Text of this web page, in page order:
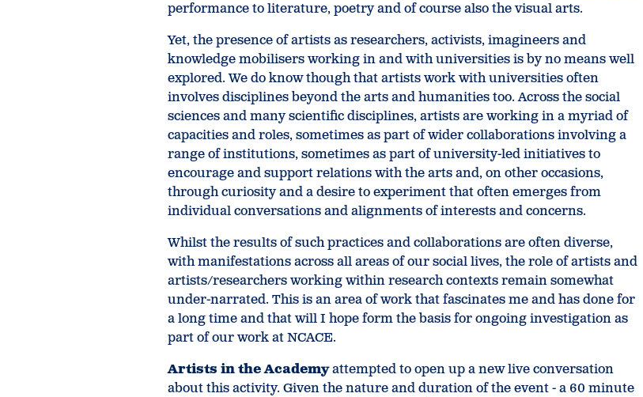
performance to literature, poetry and of course also the visual arts.
Yet, the presence of artists as researchers, activists, imagineers and
knowledge mobilisers working in and with universities is by no means well
explored. We do know though that artists work with universities often
involves disciplines beyond the arts and humanities too. Across the social
sciences and many scientific disciplines, artists are working in a myriad of
capacities and roles, sometimes as part of wider collaborations involving a
range of institutions, sometimes as part of university-led initiatives to
encourage and support relations with the arts and, on other occasions,
through curiosity and a desire to experiment that often emerges from
individual conversations and alignments of interests and concerns.
Whilst the results of such practices and collaborations are often diverse,
with manifestations across all areas of our social lives, the role of artists and
artists/researchers working within research contexts remain somewhat
under-narrated. This is an area of work that fascinates me and has done for
a long time and that will I hope form the basis for ongoing investigation as
part of our work at NCACE.
Artists in the Academyattempted to open up a new live conversation
about this activity. Given the nature and duration of the event - a 60 minute